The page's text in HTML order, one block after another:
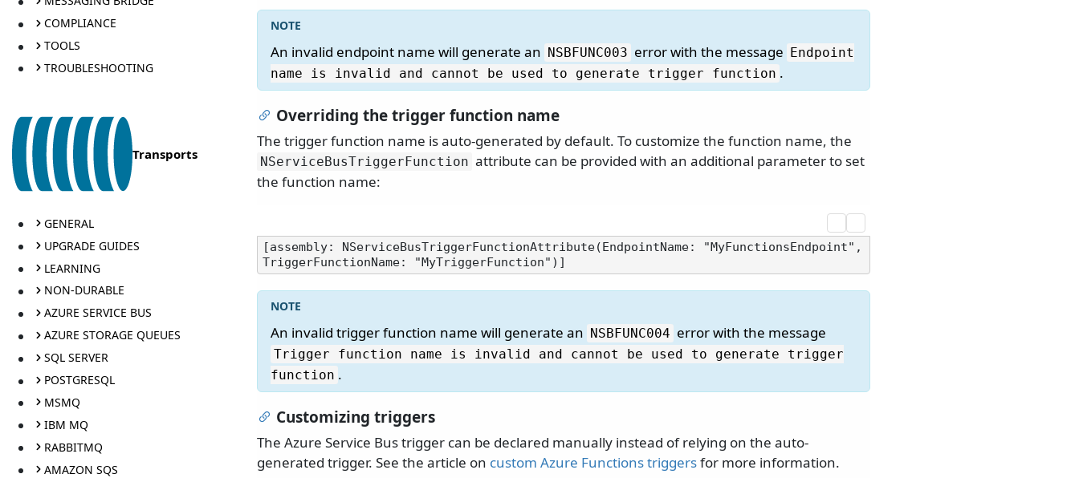
COMPLIANCE
TOOLS
TROUBLESHOOTING
Transports
GENERAL
UPGRADE GUIDES
LEARNING
NON-DURABLE
AZURE SERVICE BUS
AZURE STORAGE QUEUES
SQL SERVER
POSTGRESQL
MSMQ
IBM MQ
RABBITMQ
AMAZON SQS
An invalid endpoint name will generate an NSBFUNC003 error with the message
Endpoint
name is invalid and cannot be used to generate trigger function .
Overriding the trigger function name
The trigger function name is auto-generated by default. To customize the function name, the
NServiceBusTriggerFunction attribute can be provided with an additional parameter to set
the function name:
[assembly: NServiceBusTriggerFunctionAttribute(EndpointName: "MyFunctionsEndpoint",
An invalid trigger function name will generate an NSBFUNC004 error with the message
Trigger function name is invalid and cannot be used to generate trigger
function .
Customizing triggers
The Azure Service Bus trigger can be declared manually instead of relying on the auto-
generated trigger. See the article on custom Azure Functions triggersfor more information.